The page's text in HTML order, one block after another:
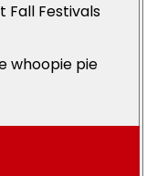
Fall Festivals
whoopie pie